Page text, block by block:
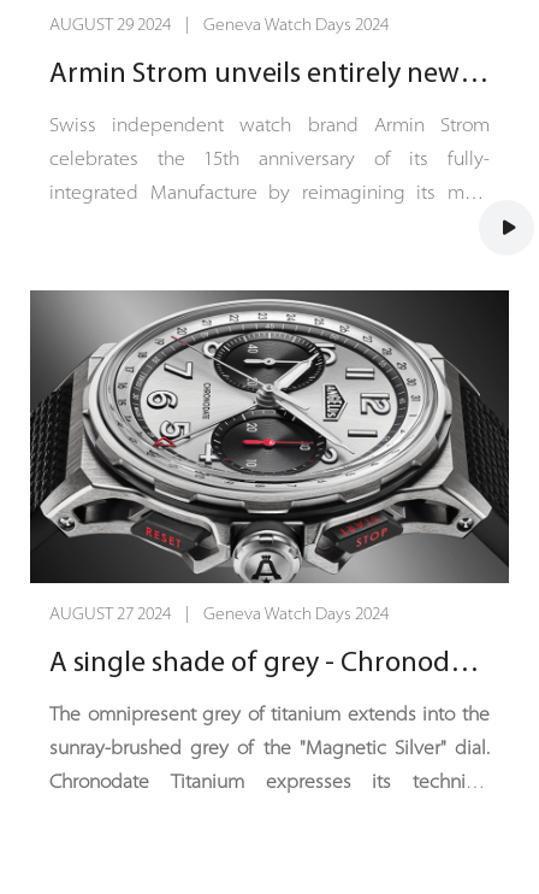
AUGUST 29 2024 | Geneva Watch Days 2024
Armin Strom unveils entirely new DUal Time GMT Resonance timepiece
Swiss independent watch brand Armin Strom
celebrates the 15th anniversary of its fully-
integrated Manufacture by reimagining its most
Resonance First Edition. The new timepiece is
presented in a hotly-anticipated 39-mm case size
made in 18-karat white gold and limited to 25
pieces.
AUGUST 27 2024 | Geneva Watch Days 2024
A single shade of grey - Chronodate Titanium, Magnetic Silver Edition
The omnipresent grey of titanium extends into the
sunray-brushed grey of the "Magnetic Silver" dial.
Chronodate Titanium expresses its technical